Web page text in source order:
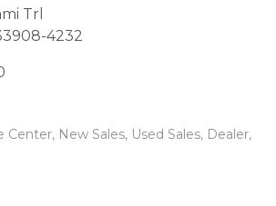
Trl
4232
Center, New Sales, Used Sales, Dealer,